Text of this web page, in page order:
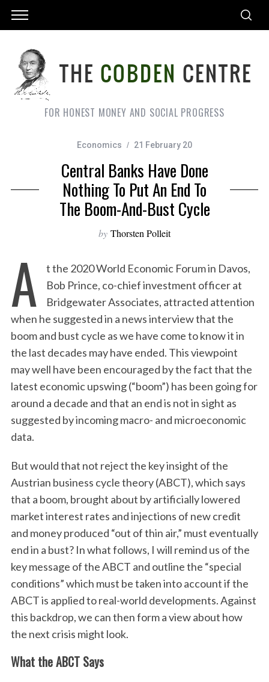
FOR HONEST MONEY AND SOCIAL PROGRESS
Economics 21 February 20
Central Banks Have Done
Nothing To Put An End To
The Boom-And-Bust Cycle
by Thorsten Polleit
A
t the 2020 World Economic Forum in Davos,
Bob Prince, co-chief investment officer at
Bridgewater Associates, attracted attention
when he suggested in a news interview that the
boom and bust cycle as we have come to know it in
the last decades may have ended. This viewpoint
may well have been encouraged by the fact that the
latest economic upswing (“boom”) has been going for
around a decade and that an end is not in sight as
suggested by incoming macro- and microeconomic
data.
But would that not reject the key insight of the
Austrian business cycle theory (ABCT), which says
that a boom, brought about by artificially lowered
market interest rates and injections of new credit
and money produced “out of thin air,” must eventually
end in a bust? In what follows, I will remind us of the
key message of the ABCT and outline the “special
conditions” which must be taken into account if the
ABCT is applied to real-world developments. Against
this backdrop, we can then form a view about how
the next crisis might look.
What the ABCT Says